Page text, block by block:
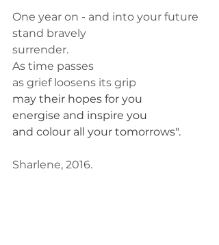
One year on - and into your future
stand bravely
surrender.
As time passes
as grief loosens its grip
may their hopes for you
energise and inspire you
and colour all your tomorrows".
Sharlene, 2016.